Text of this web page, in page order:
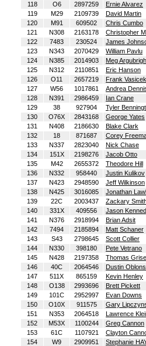
118
O6 2897259 Ernie Alvarez
119
M29 2109739 David Martin
120
M91 609502
Chris Cumbo
121
N308 2163178 Christopher
122
7483 230524 James
123
N343 2070429 William Pavlu
124
N385 2014903
Meg
125
N312 2110851
Eric Hanson
126
O11 2657219
Frank Vasicek
127
W56 1017861
Andrea
128
N391 2986459
Ian Crane
129
38 927904
Tyler
130
O76X 2843168
George Yates
131
N408 2186630
Blake Clark
132
18 871687
Corey
133
N337 2823040
Nick Chase
134
151X 2198276
Jacob Otto
135
M42 2655372
Theodore Hill
136
N332 958440
Justin Kulikov
137
N423 2948590
Jeff Wilkinson
138
N425 3016085
Jonathan
139
22C 2003437 Zackary
140
331X 409556
Jason
141
N376 2918994 Brian Adsit
142
7494 2185894
Matt Schaner
143
S43 2798645
Scott Collier
144
N330 398180
Pete Vetrano
145
N428 2197358
Thomas
146
40C 2064546
Dustin
147
511X 865159 Kevin Henley
148
O138 2993696
Brett Pickett
149
101C 2952997
Evan Downs
150
O10X 911575 Gary
151
N353 2064518 Lawrence
152
M53X 1100244
Greg Cannon
153
61C 1107921
Clayton
154
W9 2909951 Stephanie